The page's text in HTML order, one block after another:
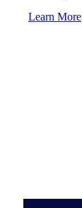
Learn More